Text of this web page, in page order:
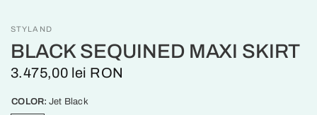
STYLAND
BLACK SEQUINED MAXI SKIRT
3.475,00 lei RON
COLOR: Jet Black